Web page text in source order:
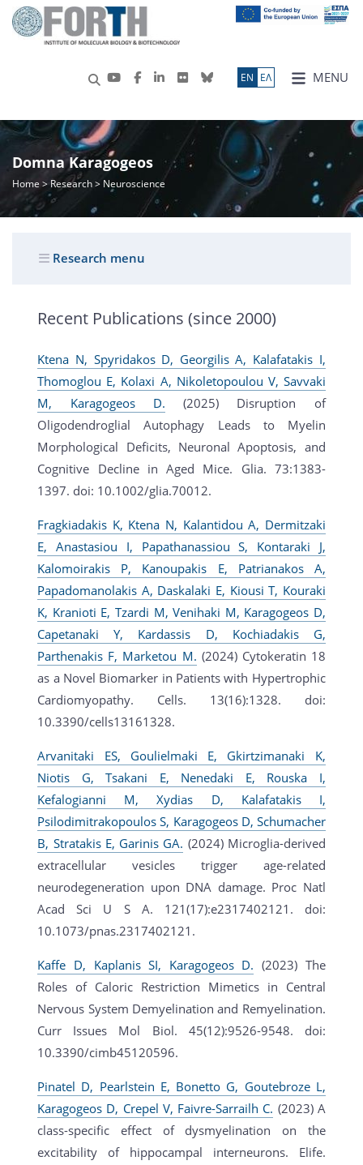
MENU
ΕN ΕΛ
Domna Karagogeos
Home >Research> Neuroscience
Research menu
Recent Publications (since 2000)
Ktena N, Spyridakos D, Georgilis A, Kalafatakis I,
Thomoglou E, Kolaxi A, Nikoletopoulou V, Savvaki
M, Karagogeos D. (2025) Disruption of
Oligodendroglial Autophagy Leads to Myelin
Morphological Deficits, Neuronal Apoptosis, and
Cognitive Decline in Aged Mice. Glia. 73:1383-
1397. doi: 10.1002/glia.70012.
Fragkiadakis K, Ktena N, Kalantidou A, Dermitzaki
E, Anastasiou I, Papathanassiou S, Kontaraki J,
Kalomoirakis P, Kanoupakis E, Patrianakos A,
Papadomanolakis A, Daskalaki E, Kiousi T, Kouraki
K, Kranioti E, Tzardi M, Venihaki M, Karagogeos D,
Capetanaki Y, Kardassis D, Kochiadakis G,
Parthenakis F, Marketou M. (2024) Cytokeratin 18
as a Novel Biomarker in Patients with Hypertrophic
Cardiomyopathy. Cells. 13(16):1328. doi:
10.3390/cells13161328.
Arvanitaki ES, Goulielmaki E, Gkirtzimanaki K,
Niotis G, Tsakani E, Nenedaki E, Rouska I,
Kefalogianni M, Xydias D, Kalafatakis I,
Psilodimitrakopoulos S, Karagogeos D, Schumacher
B, Stratakis E, Garinis GA. (2024) Microglia-derived
extracellular vesicles trigger age-related
neurodegeneration upon DNA damage. Proc Natl
Acad Sci U S A. 121(17):e2317402121. doi:
10.1073/pnas.2317402121.
Kaffe D, Kaplanis SI, Karagogeos D. (2023) The
Roles of Caloric Restriction Mimetics in Central
Nervous System Demyelination and Remyelination.
Curr Issues Mol Biol. 45(12):9526-9548. doi:
10.3390/cimb45120596.
Pinatel D, Pearlstein E, Bonetto G, Goutebroze L,
Karagogeos D, Crepel V, Faivre-Sarrailh C. (2023) A
class-specific effect of dysmyelination on the
excitability of hippocampal interneurons. Elife.